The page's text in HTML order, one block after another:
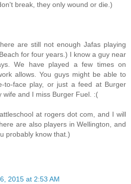
break, they only wound or die.)
are still not enough Jafas playing
for four years.) I know a guy near
We have played a few times on
allows. You guys might be able to
to-face play, or just a feed at Burger
wife and I miss Burger Fuel. :(
at rogers dot com, and I will
are also players in Wellington, and
probably know that.)
2015 at 2:53 AM